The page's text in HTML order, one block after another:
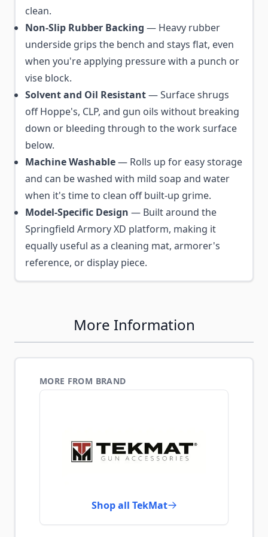
clean.
Non-Slip Rubber Backing — Heavy rubber
underside grips the bench and stays flat, even
when you're applying pressure with a punch or
vise block.
Solvent and Oil Resistant— Surface shrugs
off Hoppe's, CLP, and gun oils without breaking
down or bleeding through to the work surface
below.
Machine Washable— Rolls up for easy storage
and can be washed with mild soap and water
when it's time to clean off built-up grime.
Model-Specific Design — Built around the
Springfield Armory XD platform, making it
equally useful as a cleaning mat, armorer's
reference, or display piece.
More Information
MORE FROM BRAND
Shop all TekMat